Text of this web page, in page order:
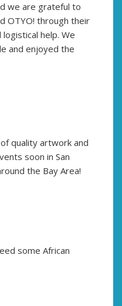
we are grateful to
OTYO! through their
help. We
and enjoyed the
quality artwork and
soon in San
the Bay Area!
some African